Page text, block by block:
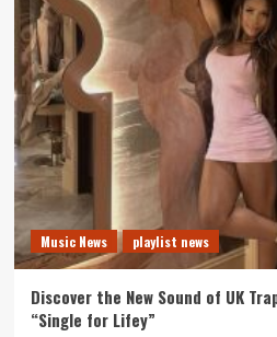
Music News playlist news
Discover the New Sound of UK
“Single for Lifey”